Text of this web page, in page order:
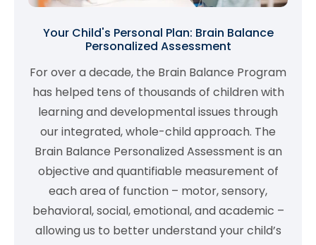
Your Child's Personal Plan: Brain Balance
Personalized Assessment
For over a decade, the Brain Balance Program
has helped tens of thousands of children with
learning and developmental issues through
our integrated, whole-child approach. The
Brain Balance Personalized Assessment is an
objective and quantifiable measurement of
each area of function – motor, sensory,
behavioral, social, emotional, and academic –
allowing us to better understand your child’s